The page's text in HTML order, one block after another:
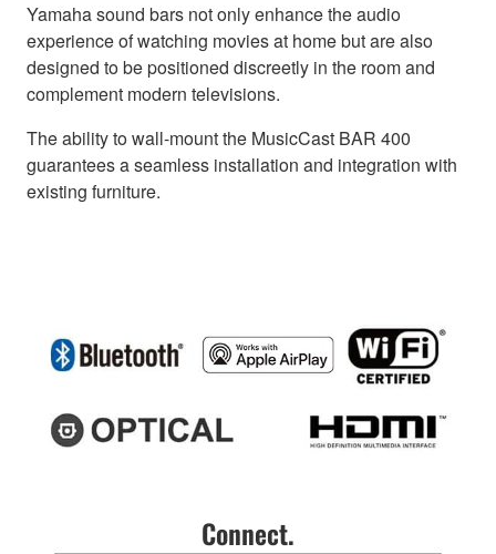
Yamaha sound bars not only enhance the audio
experience of watching movies at home but are also
designed to be positioned discreetly in the room and
complement modern televisions.
The ability to wall-mount the MusicCast BAR 400
guarantees a seamless installation and integration with
existing furniture.
Connect.